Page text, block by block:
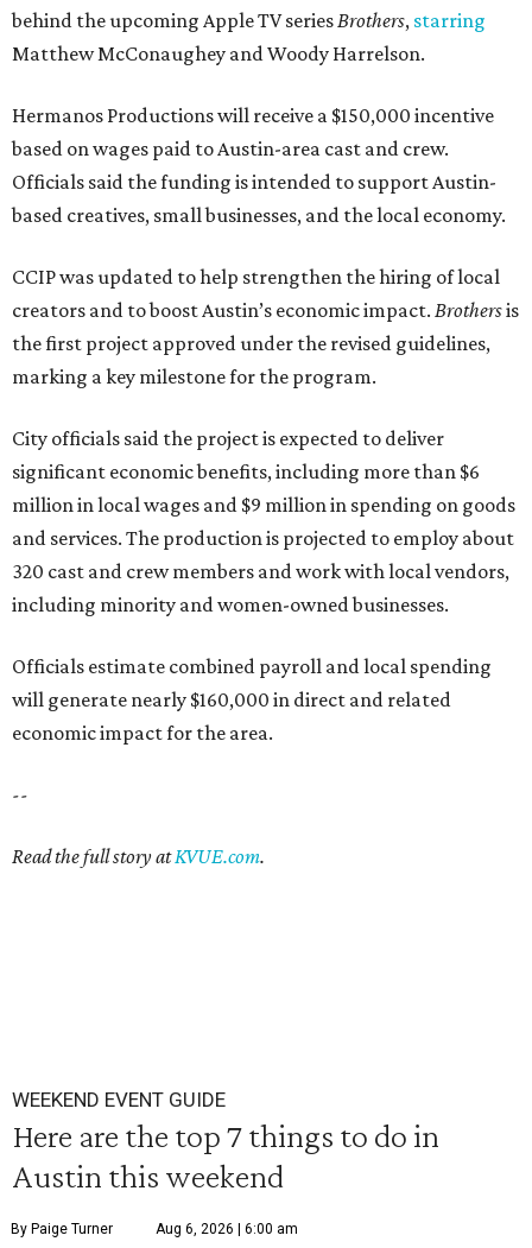
behind the upcoming Apple TV seriesBrothers, starring
Matthew McConaughey and Woody Harrelson.
Hermanos Productions will receive a $150,000 incentive
based on wages paid to Austin-area cast and crew.
Officials said the funding is intended to support Austin-
based creatives, small businesses, and the local economy.
CCIP was updated to help strengthen the hiring of local
creators and to boost Austin’s economic impact. Brothersis
the first project approved under the revised guidelines,
marking a key milestone for the program.
City officials said the project is expected to deliver
significant economic benefits, including more than $6
million in local wages and $9 million in spending on goods
and services. The production is projected to employ about
320 cast and crew members and work with local vendors,
including minority and women-owned businesses.
Officials estimate combined payroll and local spending
will generate nearly $160,000 in direct and related
economic impact for the area.
--
Read the full story atKVUE.com.
WEEKEND EVENT GUIDE
Here are the top 7 things to do in
Austin this weekend
By Paige Turner Aug 6, 2026 | 6:00 am